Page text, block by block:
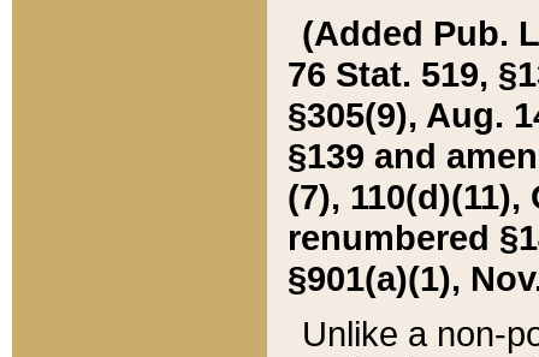
(Added Pub.
76 Stat. 519,
§305(9), Aug.
§139 and
(7), 110(d)(11),
renumbered
§901(a)(1),
Unlike a non-